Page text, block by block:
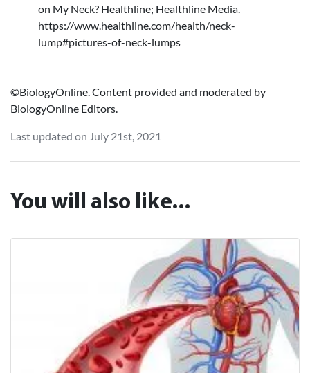
on My Neck? Healthline; Healthline Media.
https://www.healthline.com/health/neck-
lump#pictures-of-neck-lumps
©BiologyOnline. Content provided and moderated by
BiologyOnline Editors.
Last updated on July 21st, 2021
You will also like...